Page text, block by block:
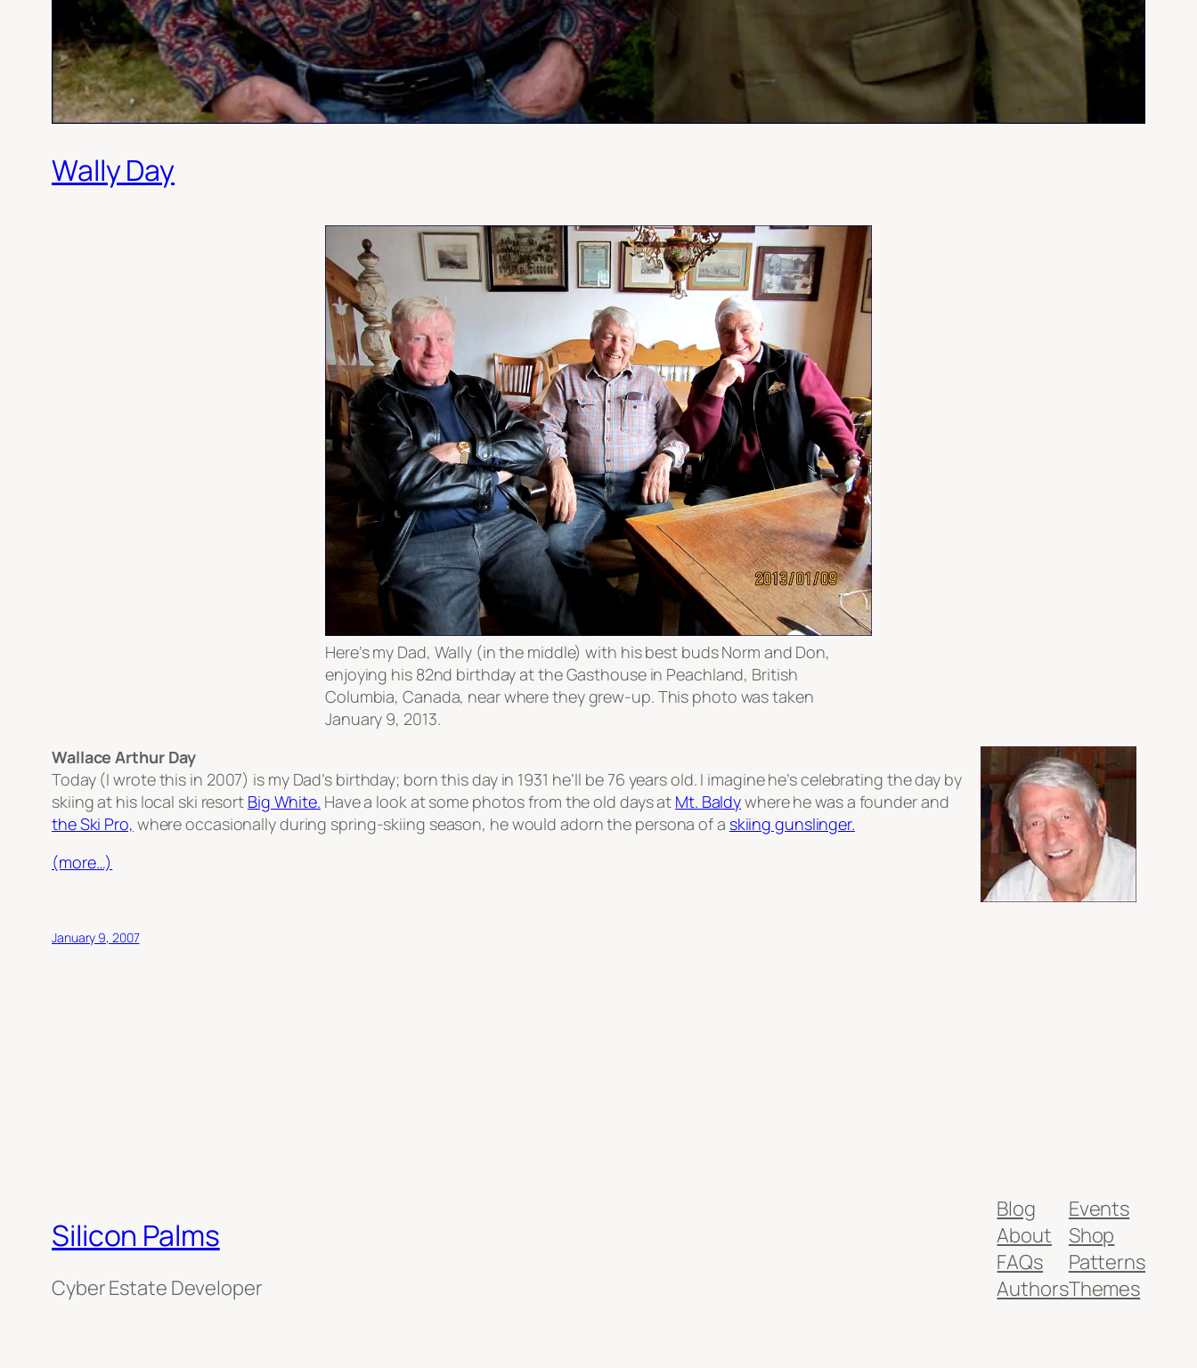
Wally Day
Here’s my Dad, Wally (in the middle) with his best buds Norm and Don,
enjoying his 82nd birthday at the Gasthouse in Peachland, British
Columbia, Canada, near where they grew-up. This photo was taken
January 9, 2013.
Wallace Arthur Day
Today (I wrote this in 2007) is my Dad’s birthday; born this day in 1931 he’ll be 76 years old. I imagine he’s celebrating the day by
skiing at his local ski resort Big White. Have a look at some photos from the old days at Mt. Baldywhere he was a founder and
the Ski Pro, where occasionally during spring-skiing season, he would adorn the persona of a skiing gunslinger.
(more…)
January 9, 2007
Silicon Palms
Cyber Estate Developer
Blog
About
FAQs
Authors
Events
Shop
Patterns
Themes